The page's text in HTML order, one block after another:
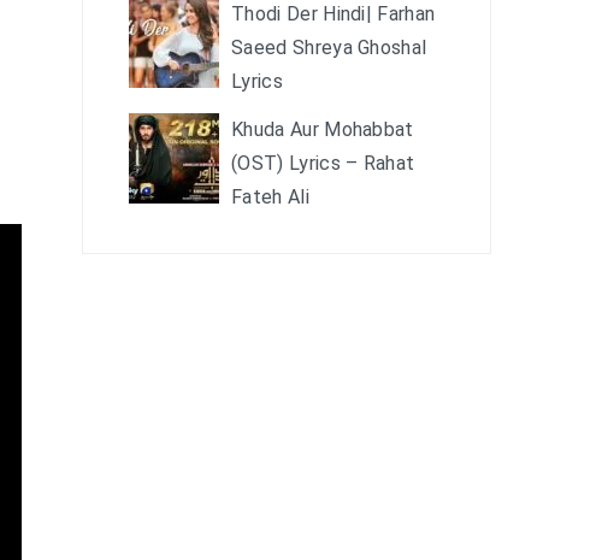
Thodi Der Hindi| Farhan
Saeed Shreya Ghoshal
Lyrics
Khuda Aur Mohabbat
(OST) Lyrics – Rahat
Fateh Ali